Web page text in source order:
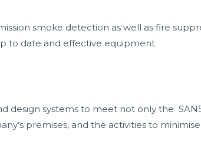
smoke detection as well as fire
to date and effective equipment.
design systems to meet not only the
premises, and the activities to